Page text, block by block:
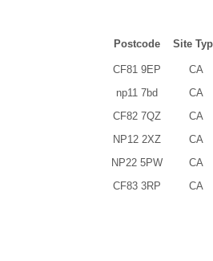
Postcode Site
CF81 9EP
CA
np11 7bd
CA
CF82 7QZ
CA
NP12 2XZ
CA
NP22 5PW
CA
CF83 3RP CA